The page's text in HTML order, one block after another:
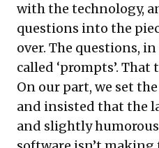
with the technology,
questions into the
over. The questions,
called ‘prompts’.
On our part, we set
and insisted that the
and slightly